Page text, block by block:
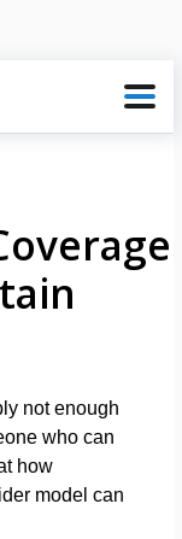
not enough
who can
how
model can